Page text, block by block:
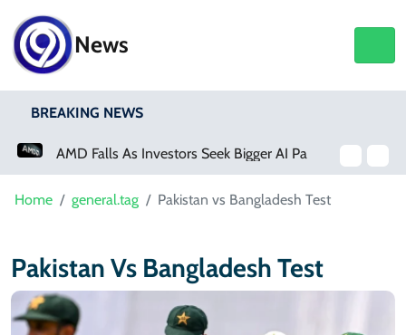
News
BREAKING NEWS
Home general.tag Pakistan vs Bangladesh Test
Pakistan Vs Bangladesh Test